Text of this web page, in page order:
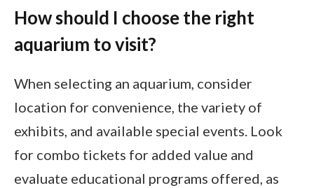
How should I choose the right
aquarium to visit?
When selecting an aquarium, consider
location for convenience, the variety of
exhibits, and available special events. Look
for combo tickets for added value and
evaluate educational programs offered, as